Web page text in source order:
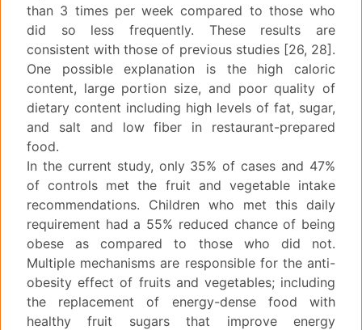
than 3 times per week compared to those who
did so less frequently. These results are
consistent with those of previous studies [26, 28].
One possible explanation is the high caloric
content, large portion size, and poor quality of
dietary content including high levels of fat, sugar,
and salt and low fiber in restaurant-prepared
food.
In the current study, only 35% of cases and 47%
of controls met the fruit and vegetable intake
recommendations. Children who met this daily
requirement had a 55% reduced chance of being
obese as compared to those who did not.
Multiple mechanisms are responsible for the anti-
obesity effect of fruits and vegetables; including
the replacement of energy-dense food with
healthy fruit sugars that improve energy